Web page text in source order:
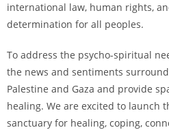
international law, human rights,
determination for all peoples.
To address the psycho-spiritual
the news and sentiments
Palestine and Gaza and provide
healing. We are excited to launch
sanctuary for healing, coping,